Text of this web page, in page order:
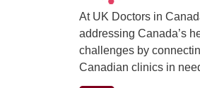
At UK Doctors in
addressing Canada’s
challenges by
Canadian clinics in